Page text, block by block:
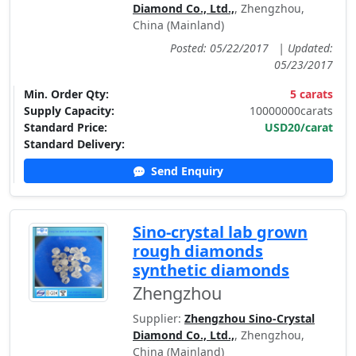
Diamond Co., Ltd.,, Zhengzhou,
China (Mainland)
Posted: 05/22/2017
| Updated:
05/23/2017
Min. Order Qty:
5 carats
Supply Capacity:
10000000carats
Standard Price:
USD20/carat
Standard Delivery:
Send Enquiry
Sino-crystal lab grown
rough diamonds
synthetic diamonds
Zhengzhou
Supplier: Zhengzhou Sino-Crystal
Diamond Co., Ltd.,, Zhengzhou,
China (Mainland)